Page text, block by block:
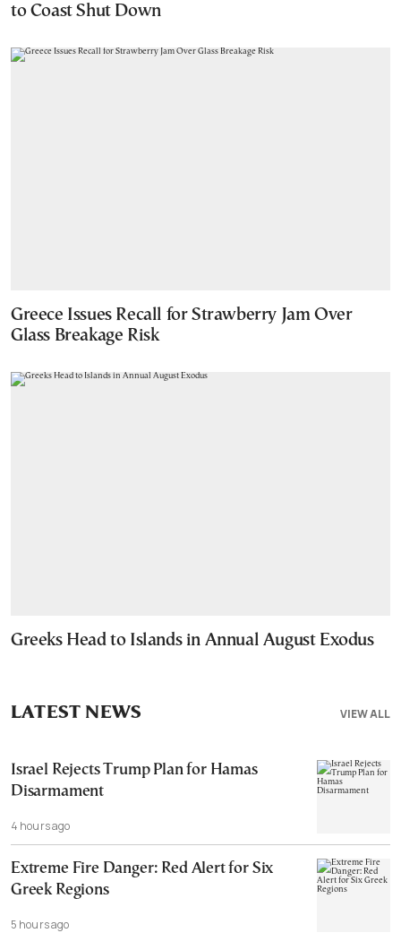
to Coast Shut Down
Greece Issues Recall for Strawberry Jam Over
Glass Breakage Risk
Greeks Head to Islands in Annual August Exodus
VIEW ALL
LATEST NEWS
Israel Rejects Trump Plan for Hamas
Disarmament
4 hours ago
Extreme Fire Danger: Red Alert for Six
Greek Regions
5 hours ago